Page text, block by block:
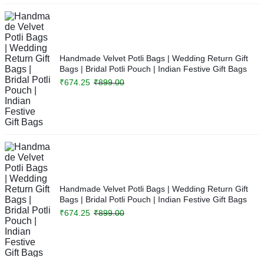
Handmade Velvet Potli Bags | Wedding Return Gift
Bags | Bridal Potli Pouch | Indian Festive Gift Bags
₹899.00
₹674.25
Handmade Velvet Potli Bags | Wedding Return Gift
Bags | Bridal Potli Pouch | Indian Festive Gift Bags
₹899.00
₹674.25